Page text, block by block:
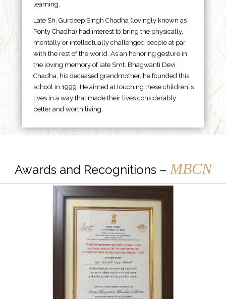
learning.
Late Sh. Gurdeep Singh Chadha (lovingly known as
Ponty Chadha) had interest to bring the physically,
mentally or intellectually challenged people at par
with the rest of the world. As an honoring gesture in
the loving memory of late Smt. Bhagwanti Devi
Chadha, his deceased grandmother, he founded this
school in 1999. He aimed at touching these children”s
lives in a way that made their lives considerably
better and worth living.
Awards and Recognitions – MBCN